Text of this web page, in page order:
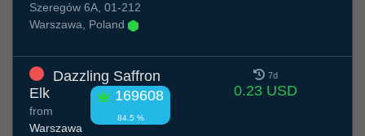
Szeregów 6A, 01-212
Warszawa, Poland
Dazzling Saffron
Elk
169608
84.5 %
from
Warszawa
7d
0.23 USD